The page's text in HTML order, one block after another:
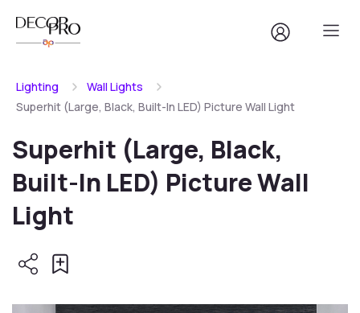
Lighting
Wall Lights
Superhit (Large, Black, Built-In LED) Picture Wall Light
Superhit (Large, Black,
Built-In LED) Picture Wall
Light